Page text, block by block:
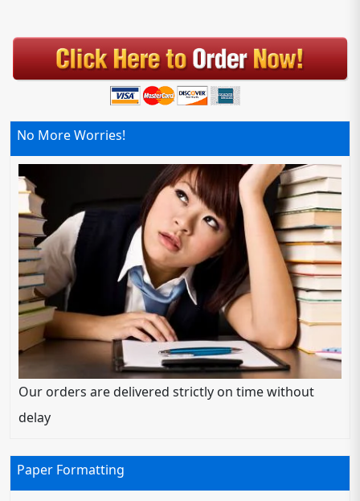
No More Worries!
Our orders are delivered strictly on time without
delay
Paper Formatting